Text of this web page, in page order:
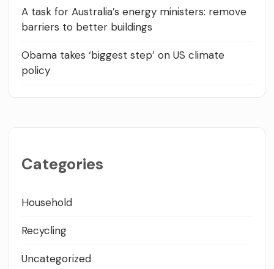
A task for Australia’s energy ministers: remove
barriers to better buildings
Obama takes ‘biggest step’ on US climate
policy
Categories
Household
Recycling
Uncategorized